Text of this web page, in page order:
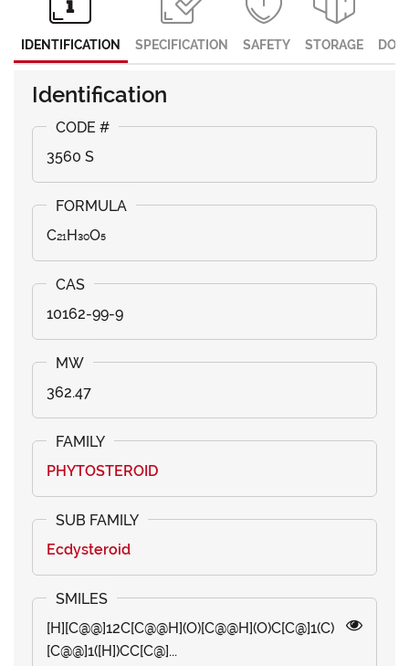
IDENTIFICATION SPECIFICATION SAFETY STORAGE
Identification
3560 S
C₂₁H₃₀O₅
10162-99-9
362.47
PHYTOSTEROID
Ecdysteroid
[H][C@@]12C[C@@H](O)[C@@H](O)C[C@]1(C)
[C@@]1([H])CC[C@]...